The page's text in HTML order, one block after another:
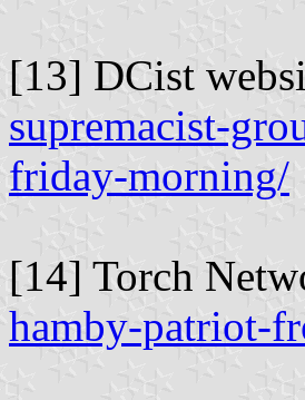
[13] DCist
supremacist-
friday-morning/
[14] Torch
hamby-patriot-